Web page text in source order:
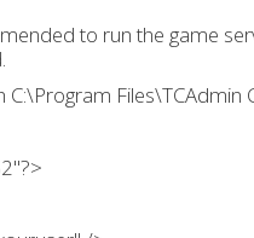
to run the game